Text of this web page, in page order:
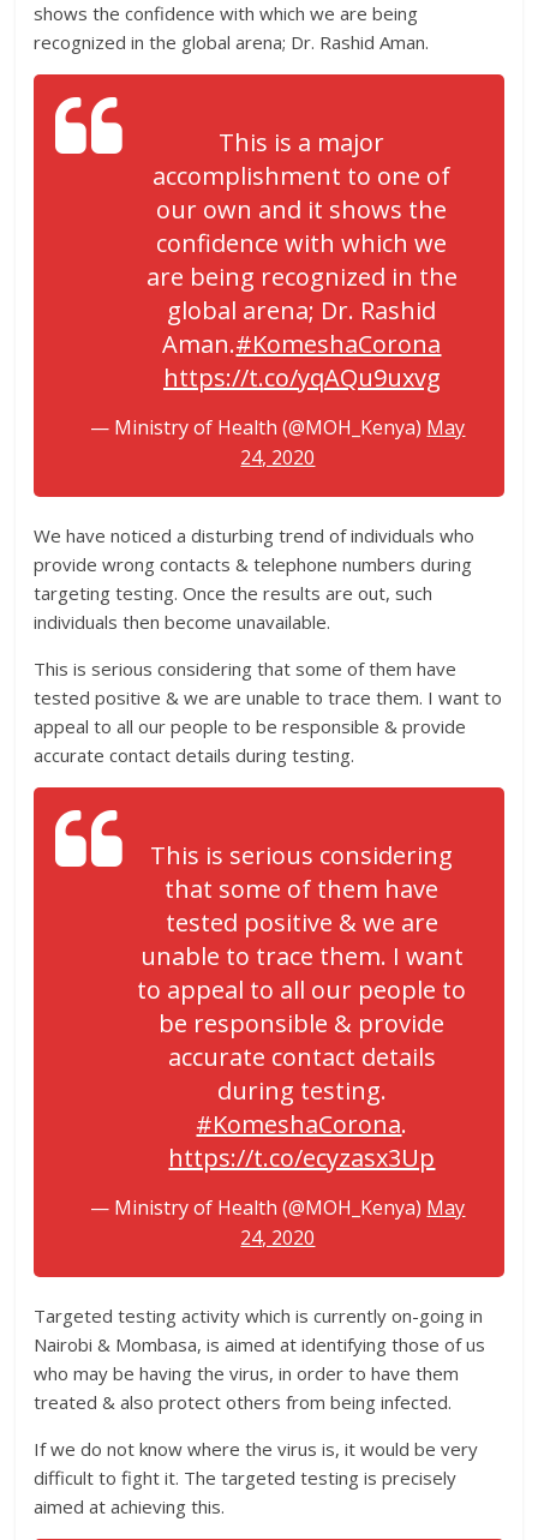
shows the confidence with which we are being
recognized in the global arena; Dr. Rashid Aman.
This is a major
accomplishment to one of
our own and it shows the
confidence with which we
are being recognized in the
global arena; Dr. Rashid
Aman.#KomeshaCorona
https://t.co/yqAQu9uxvg
— Ministry of Health (@MOH_Kenya) May
24, 2020
We have noticed a disturbing trend of individuals who
provide wrong contacts & telephone numbers during
targeting testing. Once the results are out, such
individuals then become unavailable.
This is serious considering that some of them have
tested positive & we are unable to trace them. I want to
appeal to all our people to be responsible & provide
accurate contact details during testing.
This is serious considering
that some of them have
tested positive & we are
unable to trace them. I want
to appeal to all our people to
be responsible & provide
accurate contact details
during testing.
#KomeshaCorona.
https://t.co/ecyzasx3Up
— Ministry of Health (@MOH_Kenya) May
24, 2020
Targeted testing activity which is currently on-going in
Nairobi & Mombasa, is aimed at identifying those of us
who may be having the virus, in order to have them
treated & also protect others from being infected.
If we do not know where the virus is, it would be very
difficult to fight it. The targeted testing is precisely
aimed at achieving this.